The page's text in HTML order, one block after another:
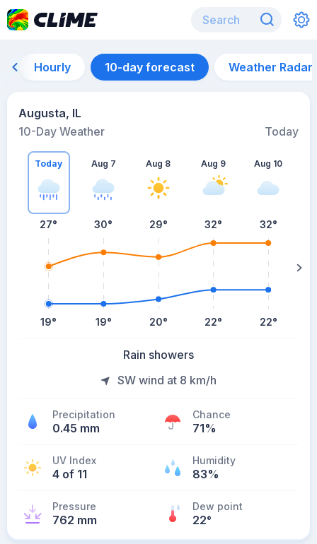
Hourly 10-day forecast Weather Radar
Augusta, IL
10-Day Weather
Today
Today
27°
19°
Aug 7
30°
19°
Aug 8
29°
20°
Aug 9
32°
22°
Aug 10
32°
22°
Rain showers
SW wind at 8 km/h
Precipitation
0.45 mm
Chance
71%
UV Index
4 of 11
Humidity
83%
Pressure
762 mm
Dew point
22°